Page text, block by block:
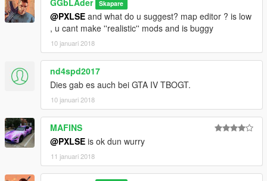
GGbLAder Skapare
@PXLSE and what do u suggest? map editor ? is low
, u cant make ''realistic'' mods and is buggy
10 januari 2018
nd4spd2017
Dies gab es auch bei GTA IV TBOGT.
10 januari 2018
MAFINS
@PXLSE is ok dun wurry
11 januari 2018